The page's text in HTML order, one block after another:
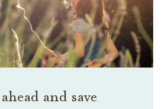
and save